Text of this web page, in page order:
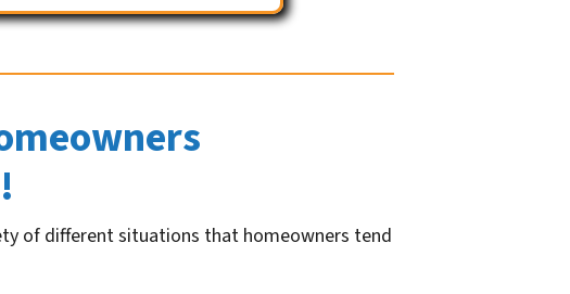
of different situations that homeowners tend